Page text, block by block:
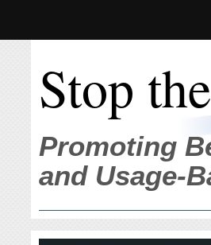
Stop
Promoting
and Usage-